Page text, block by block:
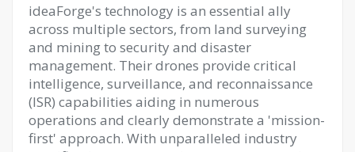
ideaForge's technology is an essential ally
across multiple sectors, from land surveying
and mining to security and disaster
management. Their drones provide critical
intelligence, surveillance, and reconnaissance
(ISR) capabilities aiding in numerous
operations and clearly demonstrate a 'mission-
first' approach. With unparalleled industry